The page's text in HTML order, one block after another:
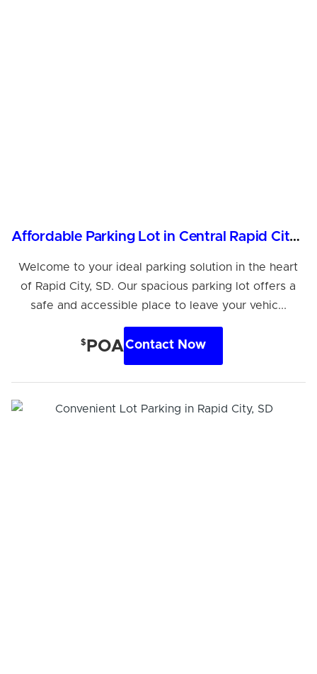
Affordable Parking Lot in Central Rapid City, SD
Welcome to your ideal parking solution in the heart
of Rapid City, SD. Our spacious parking lot offers a
safe and accessible place to leave your vehic...
$ POAContact Now